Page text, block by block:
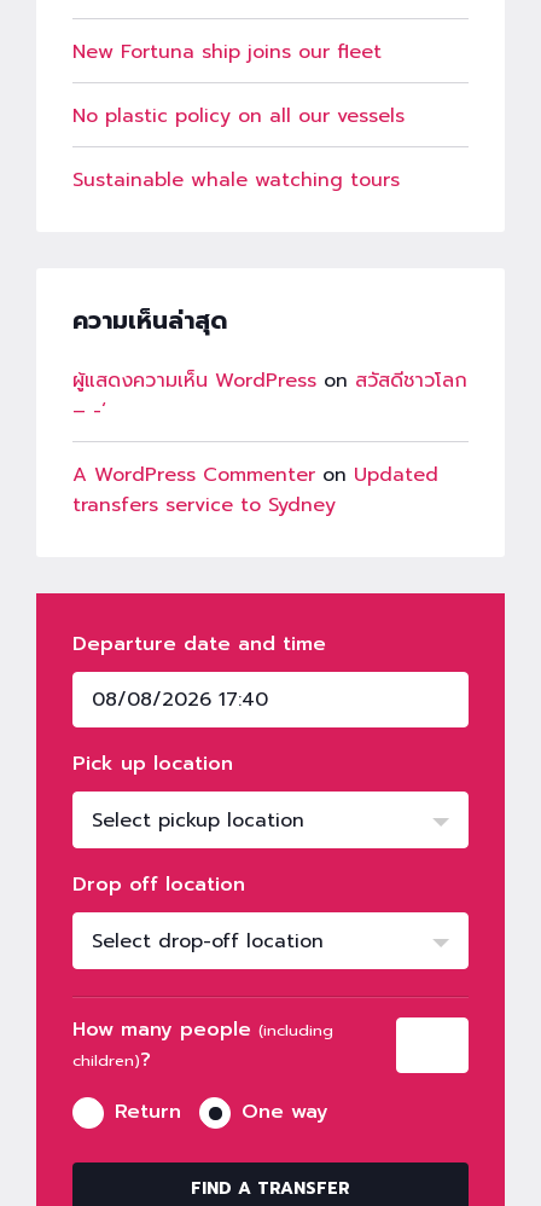
New Fortuna ship joins our fleet
No plastic policy on all our vessels
Sustainable whale watching tours
ความเห็นล่าสุด
ผู้แสดงความเห็น WordPress on สวัสดีชาวโลก
– -‘
A WordPress Commenter on Updated
transfers service to Sydney
Departure date and time
Pick up location
Select pickup location
Drop off location
Select drop-off location
How many people (including
children)?
Return
One way
FIND A TRANSFER